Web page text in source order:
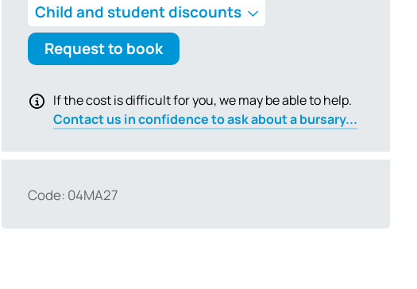
Child and student discounts
Request to book
If the cost is difficult for you, we may be able to help.
Contact us in confidence to ask about a bursary...
Code: 04MA27